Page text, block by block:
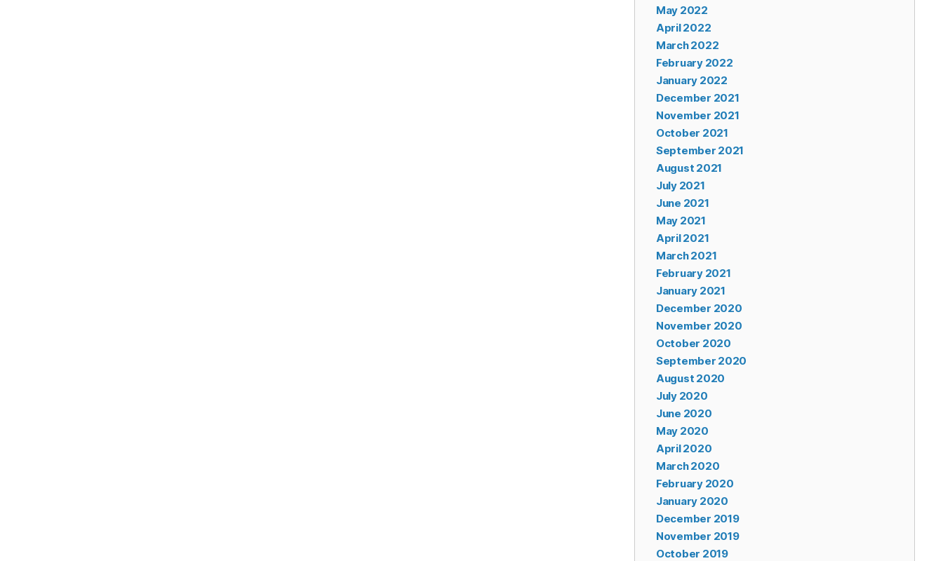
May 2022
April 2022
March 2022
February 2022
January 2022
December 2021
November 2021
October 2021
September 2021
August 2021
July 2021
June 2021
May 2021
April 2021
March 2021
February 2021
January 2021
December 2020
November 2020
October 2020
September 2020
August 2020
July 2020
June 2020
May 2020
April 2020
March 2020
February 2020
January 2020
December 2019
November 2019
October 2019